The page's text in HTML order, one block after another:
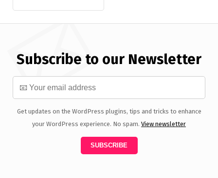
Subscribe to our Newsletter
Get updates on the WordPress plugins, tips and tricks to enhance
your WordPress experience. No spam. View newsletter